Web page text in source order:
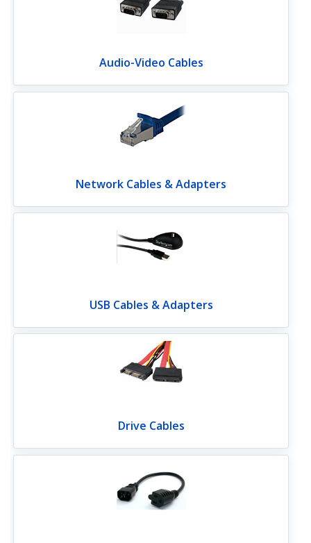
Audio-Video Cables
Network Cables & Adapters
USB Cables & Adapters
Drive Cables